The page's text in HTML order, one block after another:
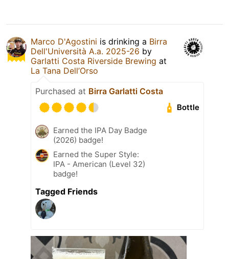
Marco D'Agostini is drinking a Birra
Dell'Università A.a. 2025-26 by
Garlatti Costa Riverside Brewing at
La Tana Dell’Orso
Purchased at Birra Garlatti Costa
Bottle
Earned the IPA Day Badge
(2026) badge!
Earned the Super Style:
IPA - American (Level 32)
badge!
Tagged Friends